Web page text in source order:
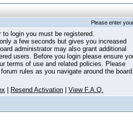
Please enter
to login you must be registered.
a few seconds but gives you increased
administrator may also grant additional
users. Before you login please ensure
terms of use and related policies. Please
rules as you navigate around the
Resend Activation View F.A.Q.